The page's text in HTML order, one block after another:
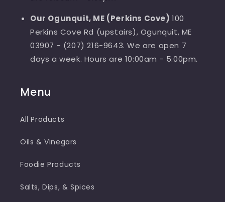
Our Ogunquit, ME (Perkins Cove)100
Perkins Cove Rd (upstairs), Ogunquit, ME
03907 - (207) 216-9643. We are open 7
days a week. Hours are 10:00am - 5:00pm.
Menu
All Products
Oils & Vinegars
Foodie Products
Salts, Dips, & Spices